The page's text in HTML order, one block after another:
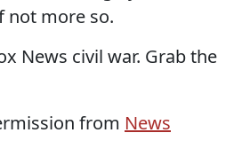
not more so.
News civil war. Grab the
from News